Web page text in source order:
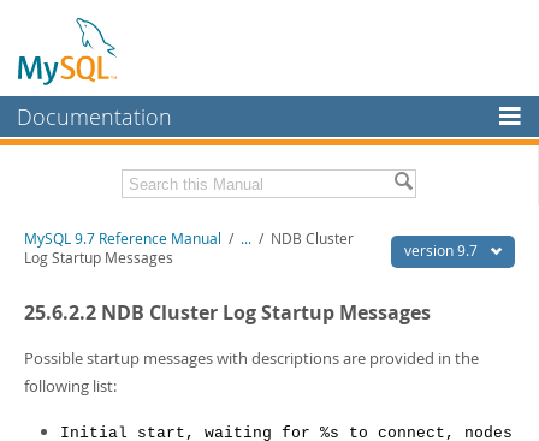
Documentation
MySQL Enterprise
Workbench
Connectors
Related Documentation
PDF (US Ltr)- 41.8Mb
Man Pages (TGZ)- 272.3Kb
version 9.7
MySQL 9.7 Reference Manual / ... / NDB Cluster
Log Startup Messages
25.6.2.2 NDB Cluster Log Startup Messages
Possible startup messages with descriptions are provided in the
following list:
Initial start, waiting for %s to connect, nodes